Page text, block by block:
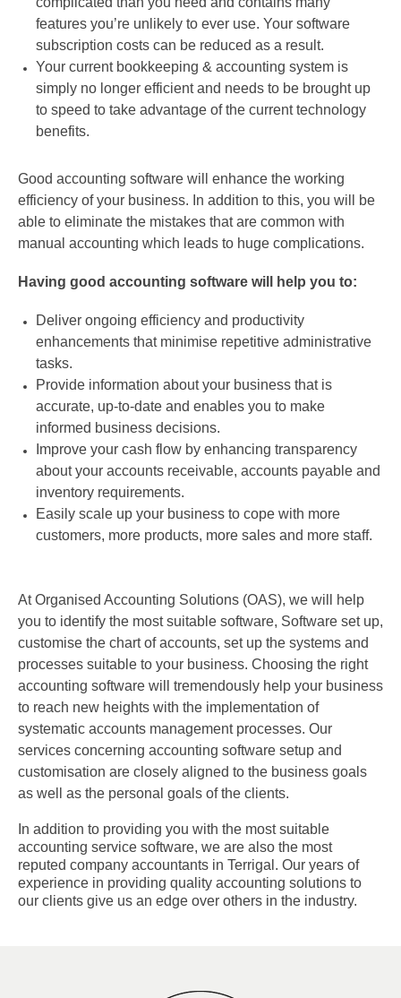
features you’re unlikely to ever use. Your software
subscription costs can be reduced as a result.
Your current bookkeeping & accounting system is
simply no longer efficient and needs to be brought up
to speed to take advantage of the current technology
benefits.
Good accounting software will enhance the working
efficiency of your business. In addition to this, you will be
able to eliminate the mistakes that are common with
manual accounting which leads to huge complications.
Having good accounting software will help you to:
Deliver ongoing efficiency and productivity
enhancements that minimise repetitive administrative
tasks.
Provide information about your business that is
accurate, up-to-date and enables you to make
informed business decisions.
Improve your cash flow by enhancing transparency
about your accounts receivable, accounts payable and
inventory requirements.
Easily scale up your business to cope with more
customers, more products, more sales and more staff.
At Organised Accounting Solutions (OAS), we will help
you to identify the most suitable software, Software set up,
customise the chart of accounts, set up the systems and
processes suitable to your business. Choosing the right
accounting software will tremendously help your business
to reach new heights with the implementation of
systematic accounts management processes. Our
services concerning accounting software setup and
customisation are closely aligned to the business goals
as well as the personal goals of the clients.
In addition to providing you with the most suitable
accounting service software, we are also the most
reputed company accountants in Terrigal. Our years of
experience in providing quality accounting solutions to
our clients give us an edge over others in the industry.